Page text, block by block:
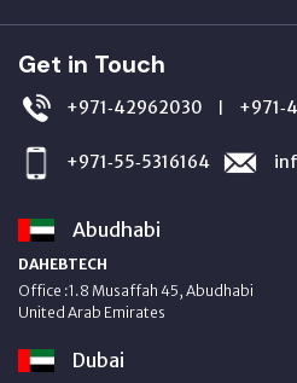
Get in Touch
+971‑42962030 |
+971‑55‑5316164
Abudhabi
DAHEBTECH
Office :1.8 Musaffah 45, Abudhabi
United Arab Emirates
Dubai